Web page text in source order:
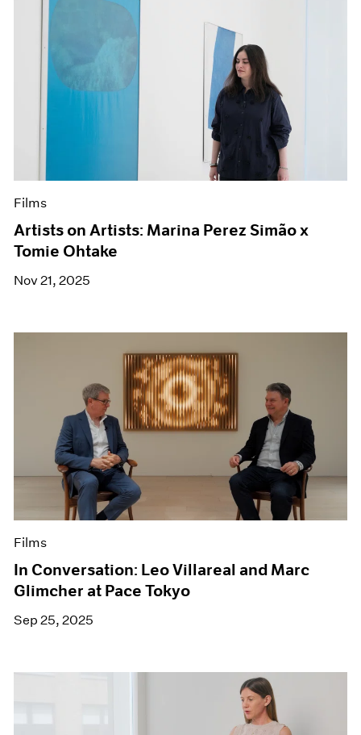
Films
Artists on Artists: Marina Perez Simão x
Tomie Ohtake
Nov 21, 2025
Films
In Conversation: Leo Villareal and Marc
Glimcher at Pace Tokyo
Sep 25, 2025